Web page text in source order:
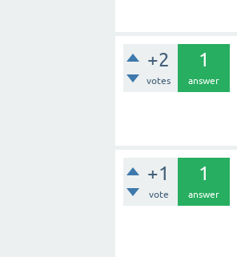
+2
votes
1
answer
+1
vote
1
answer